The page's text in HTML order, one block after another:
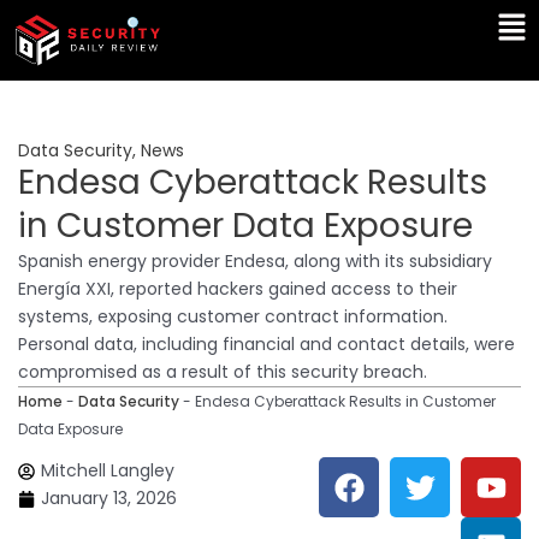
Skip
content
Data Security, News
Endesa Cyberattack Results
in Customer Data Exposure
Spanish energy provider Endesa, along with its subsidiary
Energía XXI, reported hackers gained access to their
systems, exposing customer contract information.
Personal data, including financial and contact details, were
compromised as a result of this security breach.
Home - Data Security- Endesa Cyberattack Results in Customer
Data Exposure
Mitchell Langley
January 13, 2026
F
a
T
w
Y
o
L
i